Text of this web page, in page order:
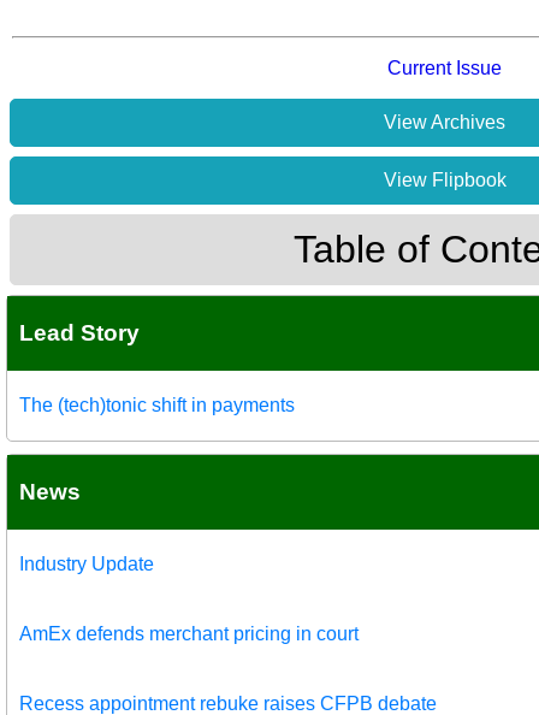
Current Issue
View Archives
View Flipbook
Table of
Lead Story
The (tech)tonic shift in payments
News
Industry Update
AmEx defends merchant pricing in court
Recess appointment rebuke raises CFPB debate